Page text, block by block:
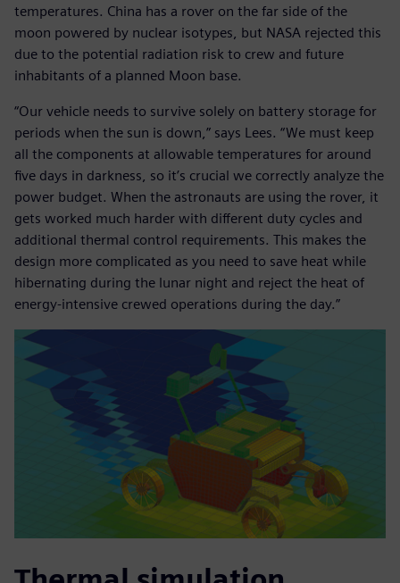
temperatures. China has a rover on the far side of the
moon powered by nuclear isotypes, but NASA rejected this
due to the potential radiation risk to crew and future
inhabitants of a planned Moon base.
“Our vehicle needs to survive solely on battery storage for
periods when the sun is down,” says Lees. “We must keep
all the components at allowable temperatures for around
five days in darkness, so it’s crucial we correctly analyze the
power budget. When the astronauts are using the rover, it
gets worked much harder with different duty cycles and
additional thermal control requirements. This makes the
design more complicated as you need to save heat while
hibernating during the lunar night and reject the heat of
energy-intensive crewed operations during the day.”